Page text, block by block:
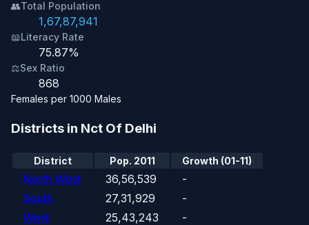
👥Total Population
1,67,87,941
📖Literacy Rate
75.87%
⚖️Sex Ratio
868
Females per 1000 Males
Districts in Nct Of Delhi
District Pop. 2011 Growth (01-11)
North West 36,56,539
-
South
27,31,929
-
West
25,43,243
-